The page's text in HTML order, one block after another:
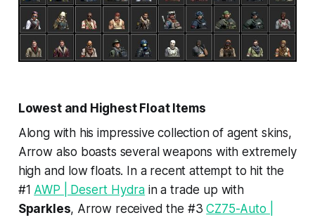
Lowest and Highest Float Items
Along with his impressive collection of agent skins,
Arrow also boasts several weapons with extremely
high and low floats. In a recent attempt to hit the
#1 AWP | Desert Hydra in a trade up with
Sparkles, Arrow received the #3CZ75-Auto |